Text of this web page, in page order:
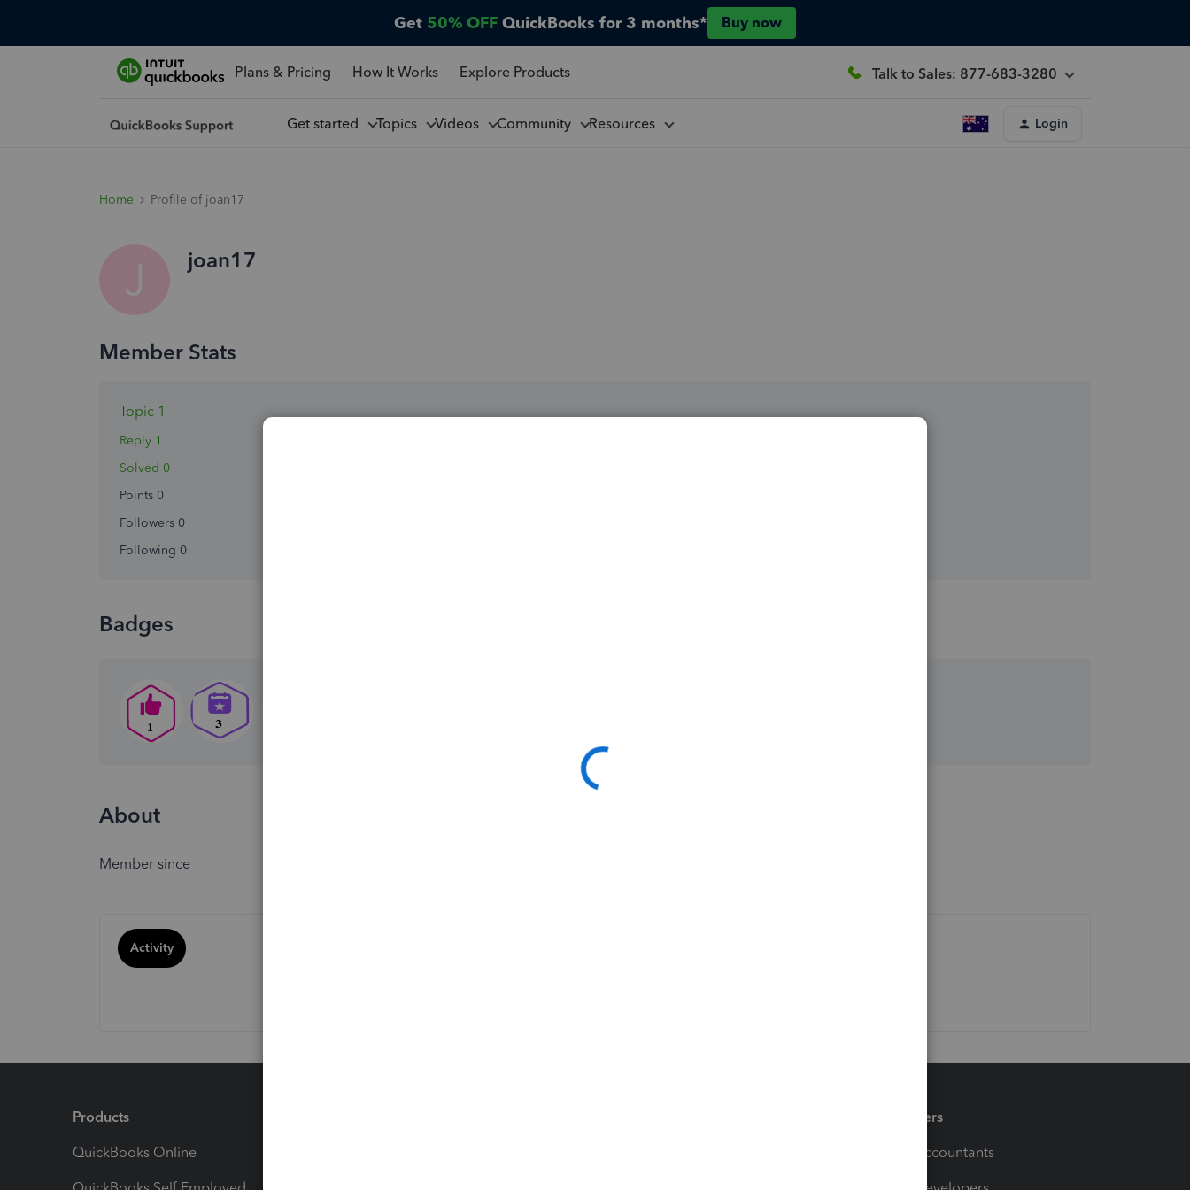
Get 50% OFF QuickBooks for 3 months* Buy now
Plans & Pricing How It Works Explore Products Talk to Sales: 877-683-3280
Get started Topics Videos Community Resources Login
Home Profile of joan17
J joan17
Topic 1
Reply 1
Solved 0
Points 0
Followers 0
Following 0
Badges
About
Member since
Activity
Products
QuickBooks Online
Partners
For Accountants